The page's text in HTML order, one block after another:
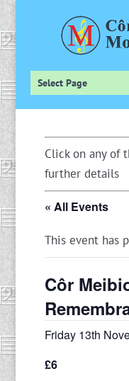
Select Page
Click on any of
further details
« All Events
This event has
Côr
Friday 13th
£6